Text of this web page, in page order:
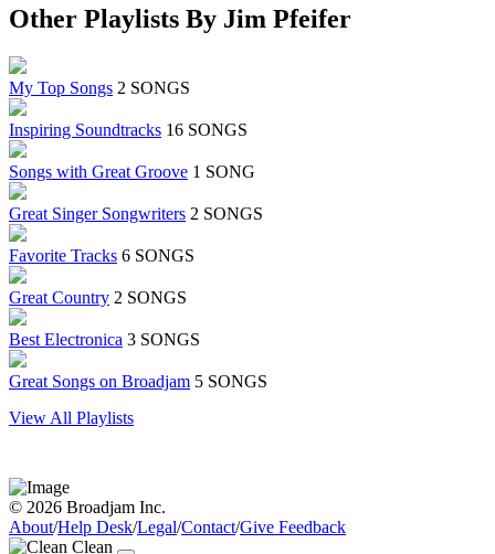
Other Playlists By Jim Pfeifer
My Top Songs 2 SONGS
Inspiring Soundtracks 16 SONGS
Songs with Great Groove 1 SONG
Great Singer Songwriters 2 SONGS
Favorite Tracks 6 SONGS
Great Country 2 SONGS
Best Electronica 3 SONGS
Great Songs on Broadjam 5 SONGS
View All Playlists
© 2026 Broadjam Inc.
About/Help Desk/Legal/Contact/Give Feedback